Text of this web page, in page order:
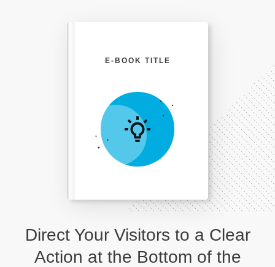
Direct Your Visitors to a Clear
Action at the Bottom of the
E-BOOK TITLE